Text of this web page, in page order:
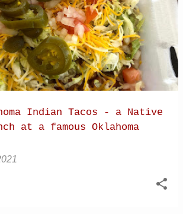
Indian Tacos - a Native
at a famous Oklahoma